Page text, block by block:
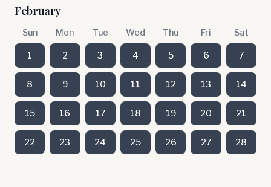
February
Sun Mon Tue Wed Thu Fri Sat
1 2 3 4 5 6 7
8 9 10 11 12 13 14
15 16 17 18 19 20 21
22 23 24 25 26 27 28